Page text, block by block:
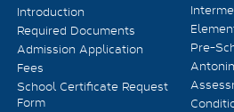
Introduction
Required Documents
Admission Application
Fees
School Certificate Request
Form
Pre-